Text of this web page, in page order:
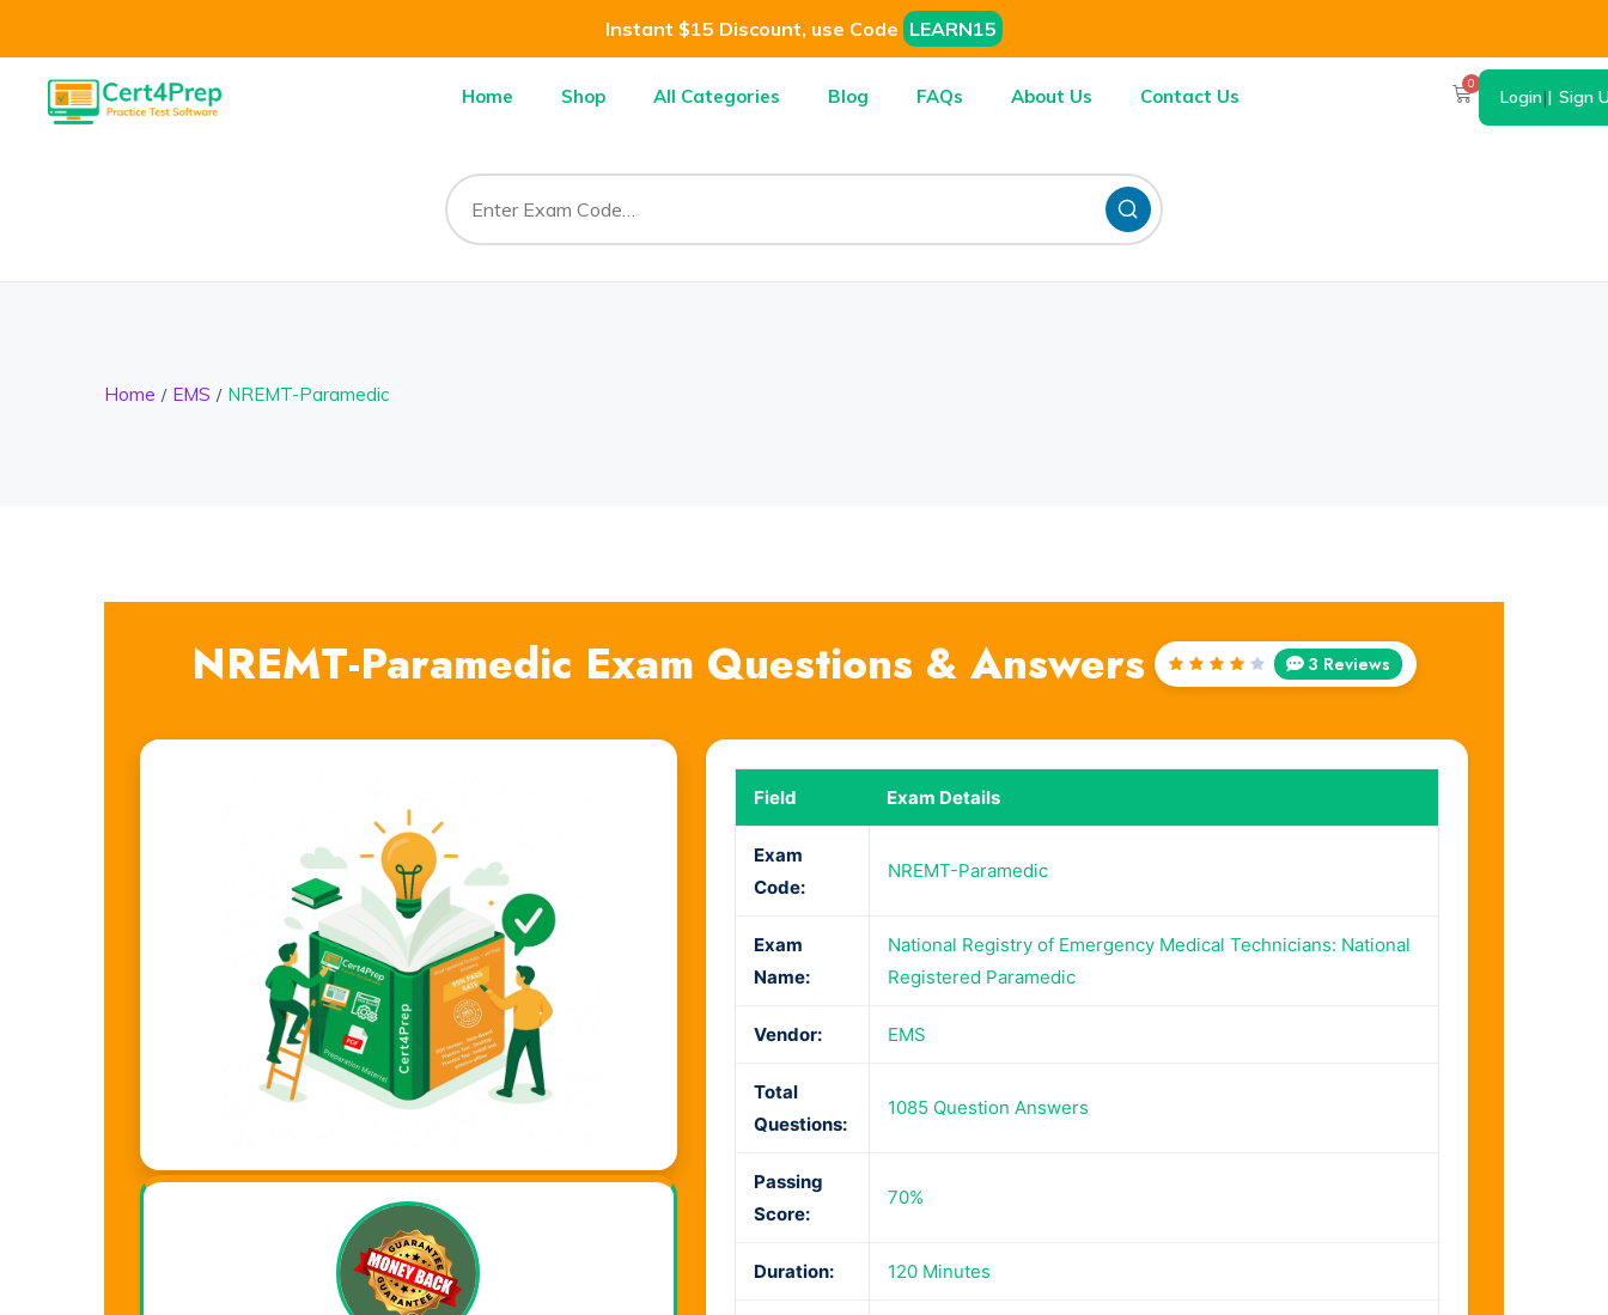
Instant $15 Discount, use Code LEARN15
Home Shop All Categories Blog FAQs About Us Contact Us
0
Login| Sign
Home EMS NREMT-Paramedic
NREMT-Paramedic Exam Questions & Answers
Rated
3 Reviews
Field Exam Details
Exam
Code:
NREMT-Paramedic
Exam
Name:
National Registry of Emergency Medical Technicians: National
Registered Paramedic
Vendor: EMS
Total
Questions:
1085 Question Answers
Passing
Score:
70%
Duration: 120 Minutes
Visual Learning. Real Results.